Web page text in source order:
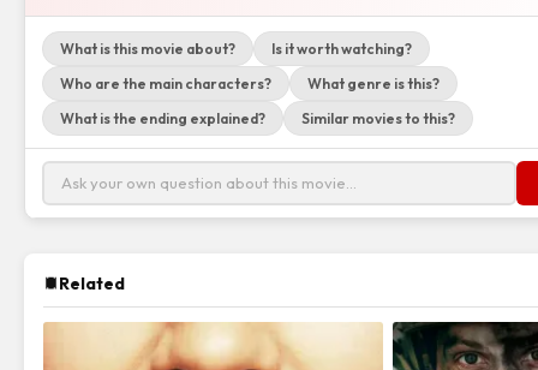
What is this movie about?
Is it worth watching?
Who are the main characters?
What genre is this?
What is the ending explained?
Similar movies to this?
Related